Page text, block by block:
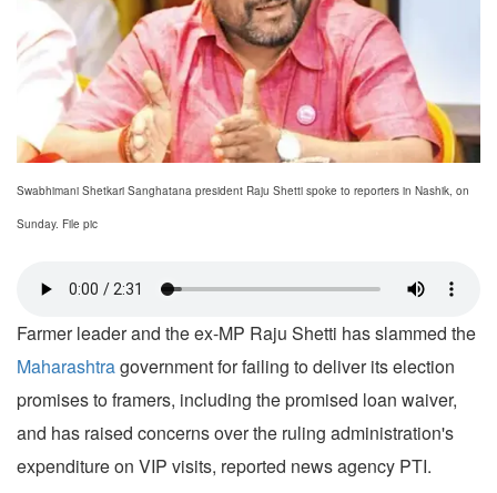
Swabhimani Shetkari Sanghatana president Raju Shetti spoke to reporters in Nashik, on
Sunday. File pic
Farmer leader and the ex-MP Raju Shetti has slammed the
Maharashtragovernment for failing to deliver its election
promises to framers, including the promised loan waiver,
and has raised concerns over the ruling administration's
expenditure on VIP visits, reported news agency PTI.